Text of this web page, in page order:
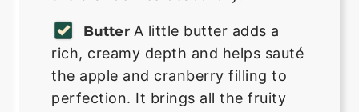
Butter A little butter adds a
rich, creamy depth and helps sauté
the apple and cranberry filling to
perfection. It brings all the fruity